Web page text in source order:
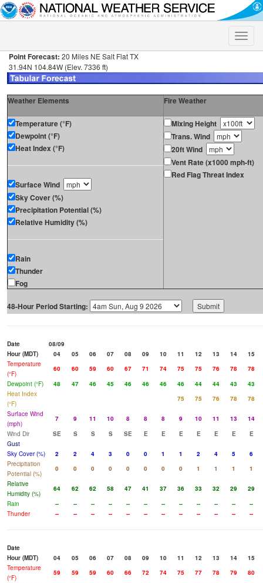
Toggle
Point Forecast: 20 Miles NE Salt Flat TX
31.94N 104.84W (Elev. 7336 ft)
Weather Elements Fire Weather
Temperature (°F)
Dewpoint (°F)
Heat Index (°F)
Surface Wind
Sky Cover (%)
Precipitation Potential (%)
Relative Humidity (%)
Rain
Thunder
Fog
Mixing Height
Trans. Wind
20ft Wind
Vent Rate (x1000 mph-ft)
Red Flag Threat Index
48-Hour Period Starting:
Date
08/09
Hour (MDT)
04 05 06 07 08 09 10 11 12 13 14
15
Temperature
(°F)
60 60 59 60 67 71 74 75 75 76 78
78
Dewpoint (°F)
48 47 46 45 46 46 46 46 44 44 43
43
Heat Index
(°F)
75 75 76 78
78
Surface Wind
(mph)
7 9 11 10 8 8 8 9 10 11 13
14
Wind Dir
SE S S S SE E E E E E E
E
Gust
Sky Cover (%)
2 2 4 3 0 0 1 1 2 4 5
6
Precipitation
Potential (%)
0 0 0 0 0 0 0 0 1 1 1
1
Relative
Humidity (%)
64 62 62 58 47 41 37 36 33 32 29
29
Rain
-- -- -- -- -- -- -- -- -- -- --
--
Thunder
-- -- -- -- -- -- -- -- -- -- -- --
Date
Hour (MDT)
04 05 06 07 08 09 10 11 12 13 14
15
Temperature
(°F)
59 59 59 60 66 72 74 75 77 78 79
80